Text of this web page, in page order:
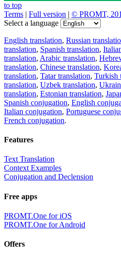
to top
Terms | Full version | © PROMT,
Select a language
English translation, Russian
translation, Spanish translation,
translation, Arabic translation,
translation, Chinese translation,
translation, Tatar translation, Turkish
translation, Uzbek translation,
translation, Estonian translation,
Spanish conjugation, English
Italian conjugation, Portuguese
French conjugation.
Features
Text Translation
Context Examples
Conjugation and Declension
Free apps
PROMT.One for iOS
PROMT.One for Android
Offers